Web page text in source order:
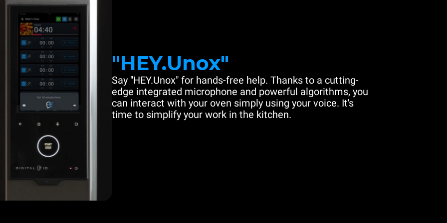
"HEY.Unox"
Say "HEY.Unox" for hands-free help. Thanks to a cutting-
edge integrated microphone and powerful algorithms, you
can interact with your oven simply using your voice. It's
time to simplify your work in the kitchen.